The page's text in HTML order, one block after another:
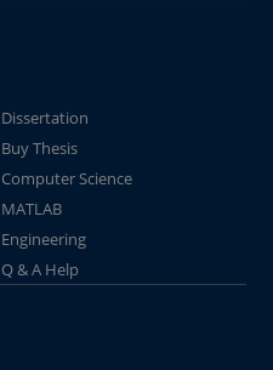
Dissertation
Buy Thesis
Computer Science
MATLAB
Engineering
Q & A Help